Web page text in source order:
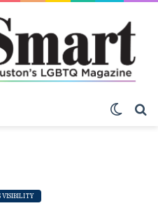
VISIBILITY